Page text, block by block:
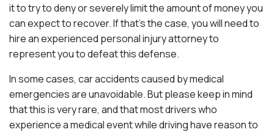
it to try to deny or severely limit the amount of money you
can expect to recover. If that’s the case, you will need to
hire an experienced personal injury attorney to
represent you to defeat this defense.
In some cases, car accidents caused by medical
emergencies are unavoidable. But please keep in mind
that this is very rare, and that most drivers who
experience a medical event while driving have reason to